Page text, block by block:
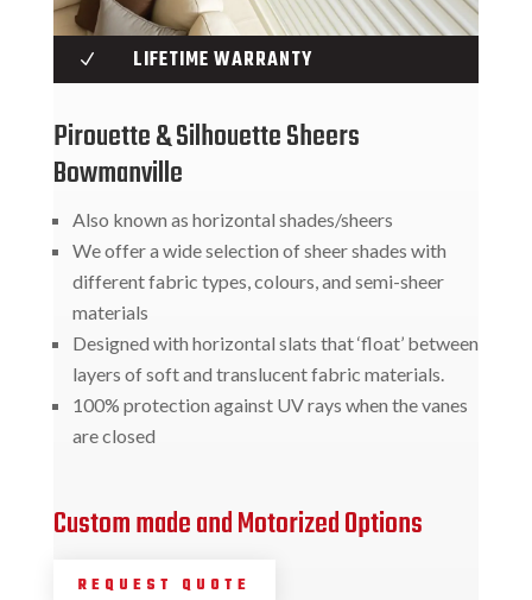
N LIFETIME WARRANTY
Pirouette & Silhouette Sheers
Bowmanville
Also known as horizontal shades/sheers
We offer a wide selection of sheer shades with
different fabric types, colours, and semi-sheer
materials
Designed with horizontal slats that ‘float’ between
layers of soft and translucent fabric materials.
100% protection against UV rays when the vanes
are closed
Custom made and Motorized Options
REQUEST QUOTE